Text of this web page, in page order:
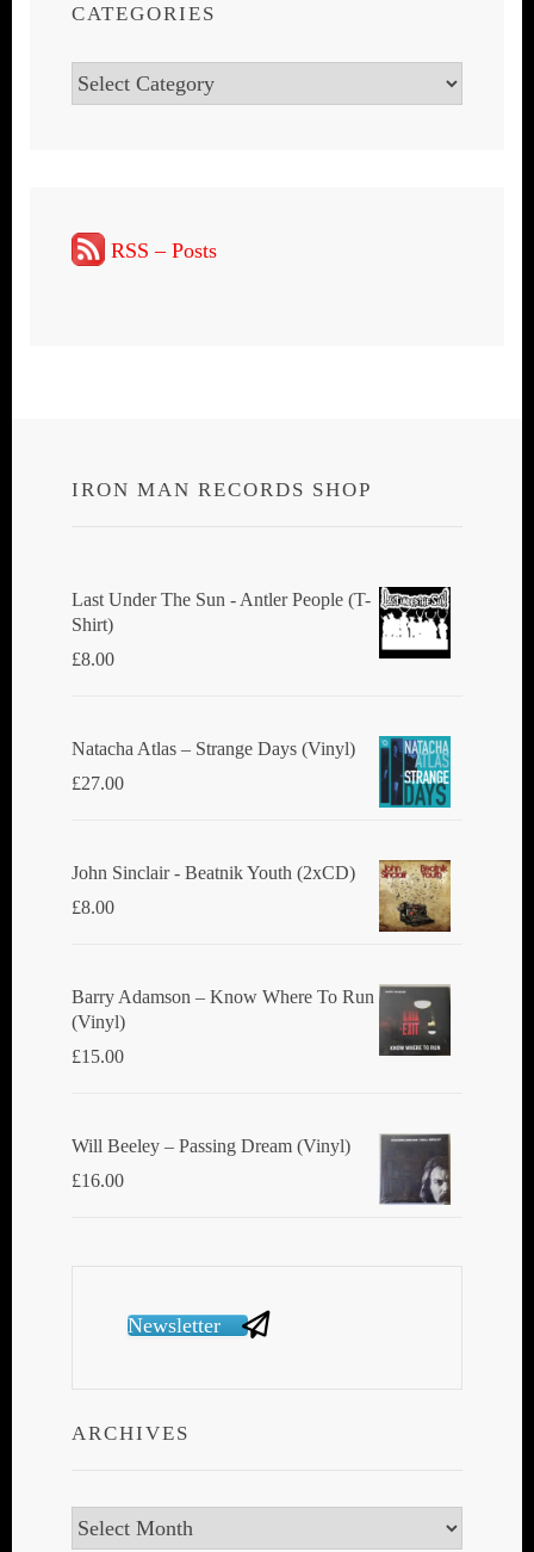
CATEGORIES
Categories
RSS – Posts
IRON MAN RECORDS SHOP
Last Under The Sun - Antler People (T-
Shirt)
£8.00
Natacha Atlas ‎– Strange Days (Vinyl)
£27.00
John Sinclair - Beatnik Youth (2xCD)
£8.00
Barry Adamson ‎– Know Where To Run
(Vinyl)
£15.00
Will Beeley ‎– Passing Dream (Vinyl)
£16.00
Newsletter
ARCHIVES
Archives